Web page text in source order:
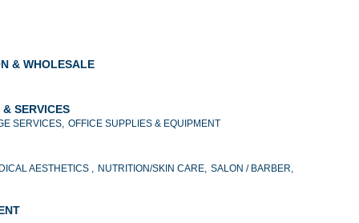
& WHOLESALE
SERVICES
SERVICES, OFFICE SUPPLIES & EQUIPMENT
AESTHETICS , NUTRITION/SKIN CARE, SALON / BARBER,